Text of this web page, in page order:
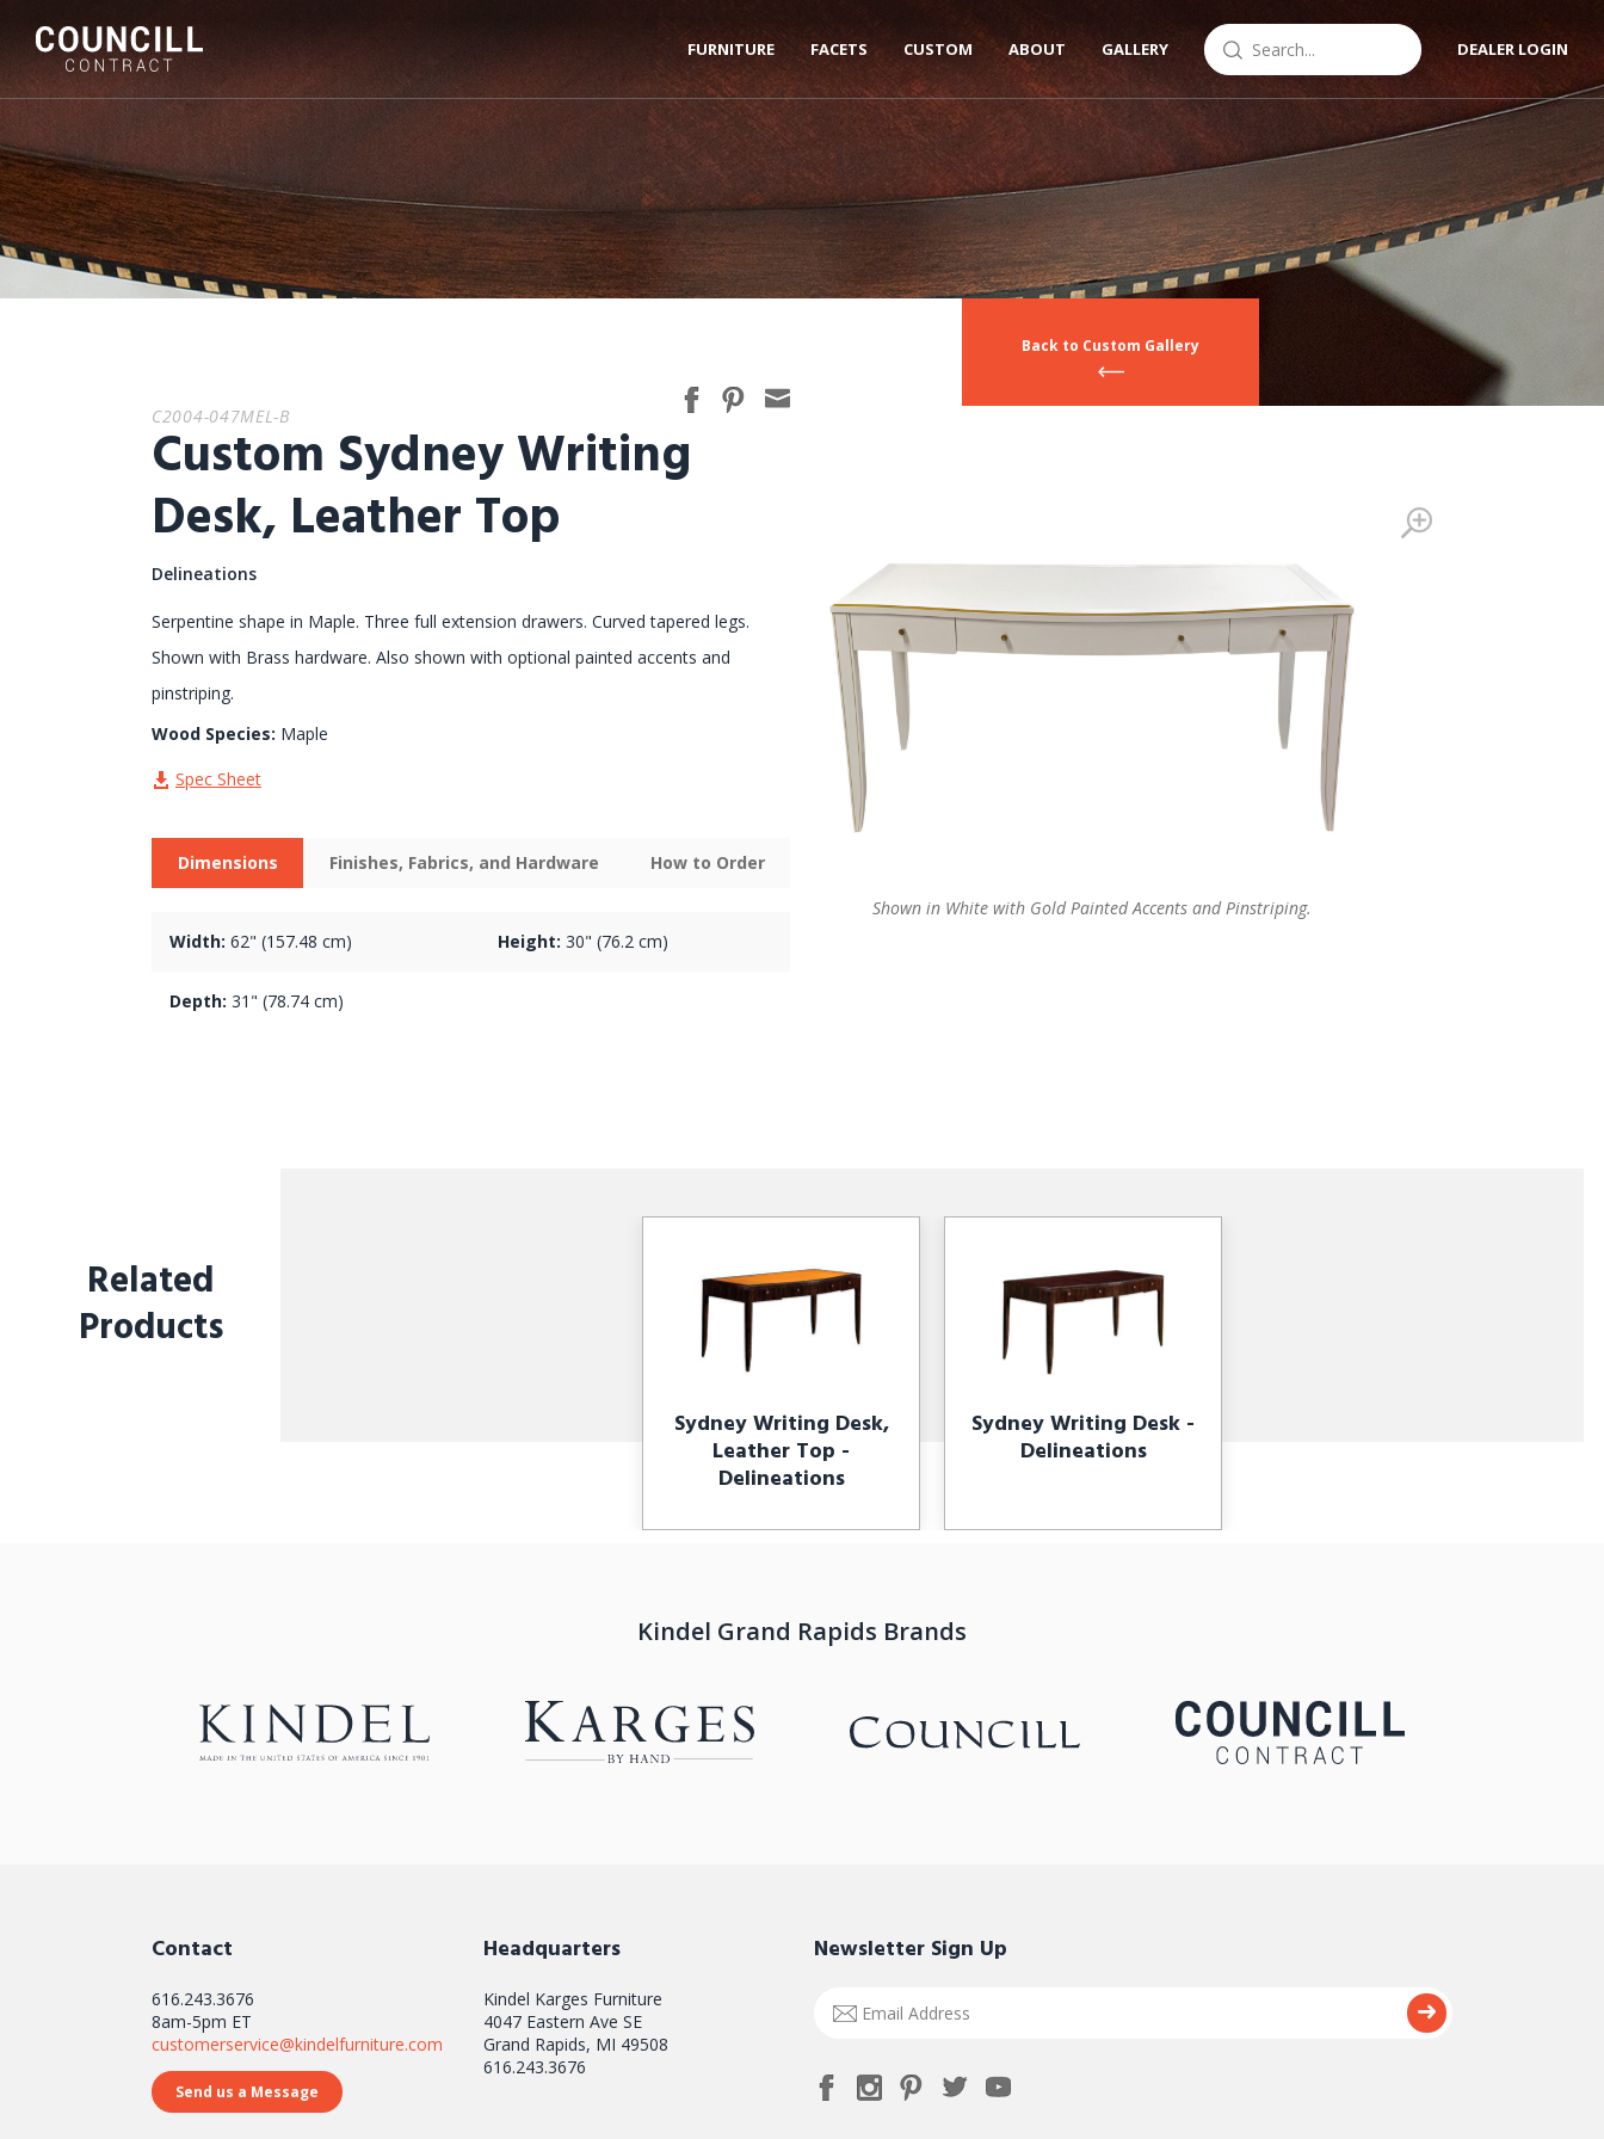
FURNITURE FACETS CUSTOM ABOUT GALLERY DEALER LOGIN
Back to Custom Gallery
C2004-047MEL-B
Custom Sydney Writing
Desk, Leather Top
Delineations
Serpentine shape in Maple. Three full extension drawers. Curved tapered legs.
Shown with Brass hardware. Also shown with optional painted accents and
pinstriping.
Wood Species: Maple
Spec Sheet
Dimensions Finishes, Fabrics, and Hardware How to Order
Width: 62" (157.48 cm)
Depth: 31" (78.74 cm)
Height: 30" (76.2 cm)
Shown in White with Gold Painted Accents and Pinstriping.
Related
Products
Sydney Writing Desk,
Leather Top -
Delineations
Sydney Writing Desk -
Delineations
Kindel Grand Rapids Brands
Contact
616.243.3676
8am-5pm ET
customerservice@kindelfurniture.com
Send us a Message
Headquarters
Kindel Karges Furniture
4047 Eastern Ave SE
Grand Rapids, MI 49508
616.243.3676
Newsletter Sign Up
Address